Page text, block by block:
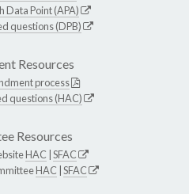
Data Point (APA)
questions (DPB)
Resources
process
questions (HAC)
Resources
HAC SFAC
HAC SFAC